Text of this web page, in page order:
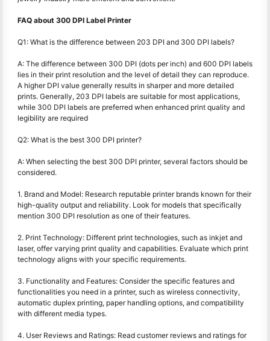
FAQ about 300 DPI Label Printer
Q1: What is the difference between 203 DPI and 300 DPI labels?
A: The difference between 300 DPI (dots per inch) and 600 DPI labels
lies in their print resolution and the level of detail they can reproduce.
A higher DPI value generally results in sharper and more detailed
prints. Generally, 203 DPI labels are suitable for most applications,
while 300 DPI labels are preferred when enhanced print quality and
legibility are required
Q2: What is the best 300 DPI printer?
A: When selecting the best 300 DPI printer, several factors should be
considered.
1. Brand and Model: Research reputable printer brands known for their
high-quality output and reliability. Look for models that specifically
mention 300 DPI resolution as one of their features.
2. Print Technology: Different print technologies, such as inkjet and
laser, offer varying print quality and capabilities. Evaluate which print
technology aligns with your specific requirements.
3. Functionality and Features: Consider the specific features and
functionalities you need in a printer, such as wireless connectivity,
automatic duplex printing, paper handling options, and compatibility
with different media types.
4. User Reviews and Ratings: Read customer reviews and ratings for